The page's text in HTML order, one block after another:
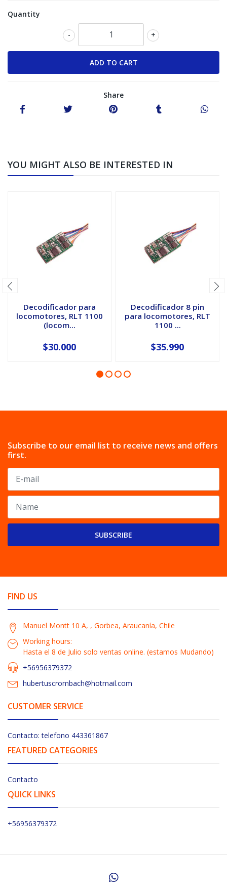
Quantity
+
-
Share
YOU MIGHT ALSO BE INTERESTED IN
Decodificador para
locomotores, RLT 1100
(locom...
$30.000
Decodificador 8 pin
para locomotores, RLT
1100 ...
$35.990
Subscribe to our email list to receive news and offers
first.
SUBSCRIBE
FIND US
Manuel Montt 10 A, , Gorbea, Araucanía, Chile
Working hours:
Hasta el 8 de Julio solo ventas online. (estamos Mudando)
+56956379372
hubertuscrombach@hotmail.com
CUSTOMER SERVICE
Contacto: telefono 443361867
FEATURED CATEGORIES
Contacto
QUICK LINKS
+56956379372